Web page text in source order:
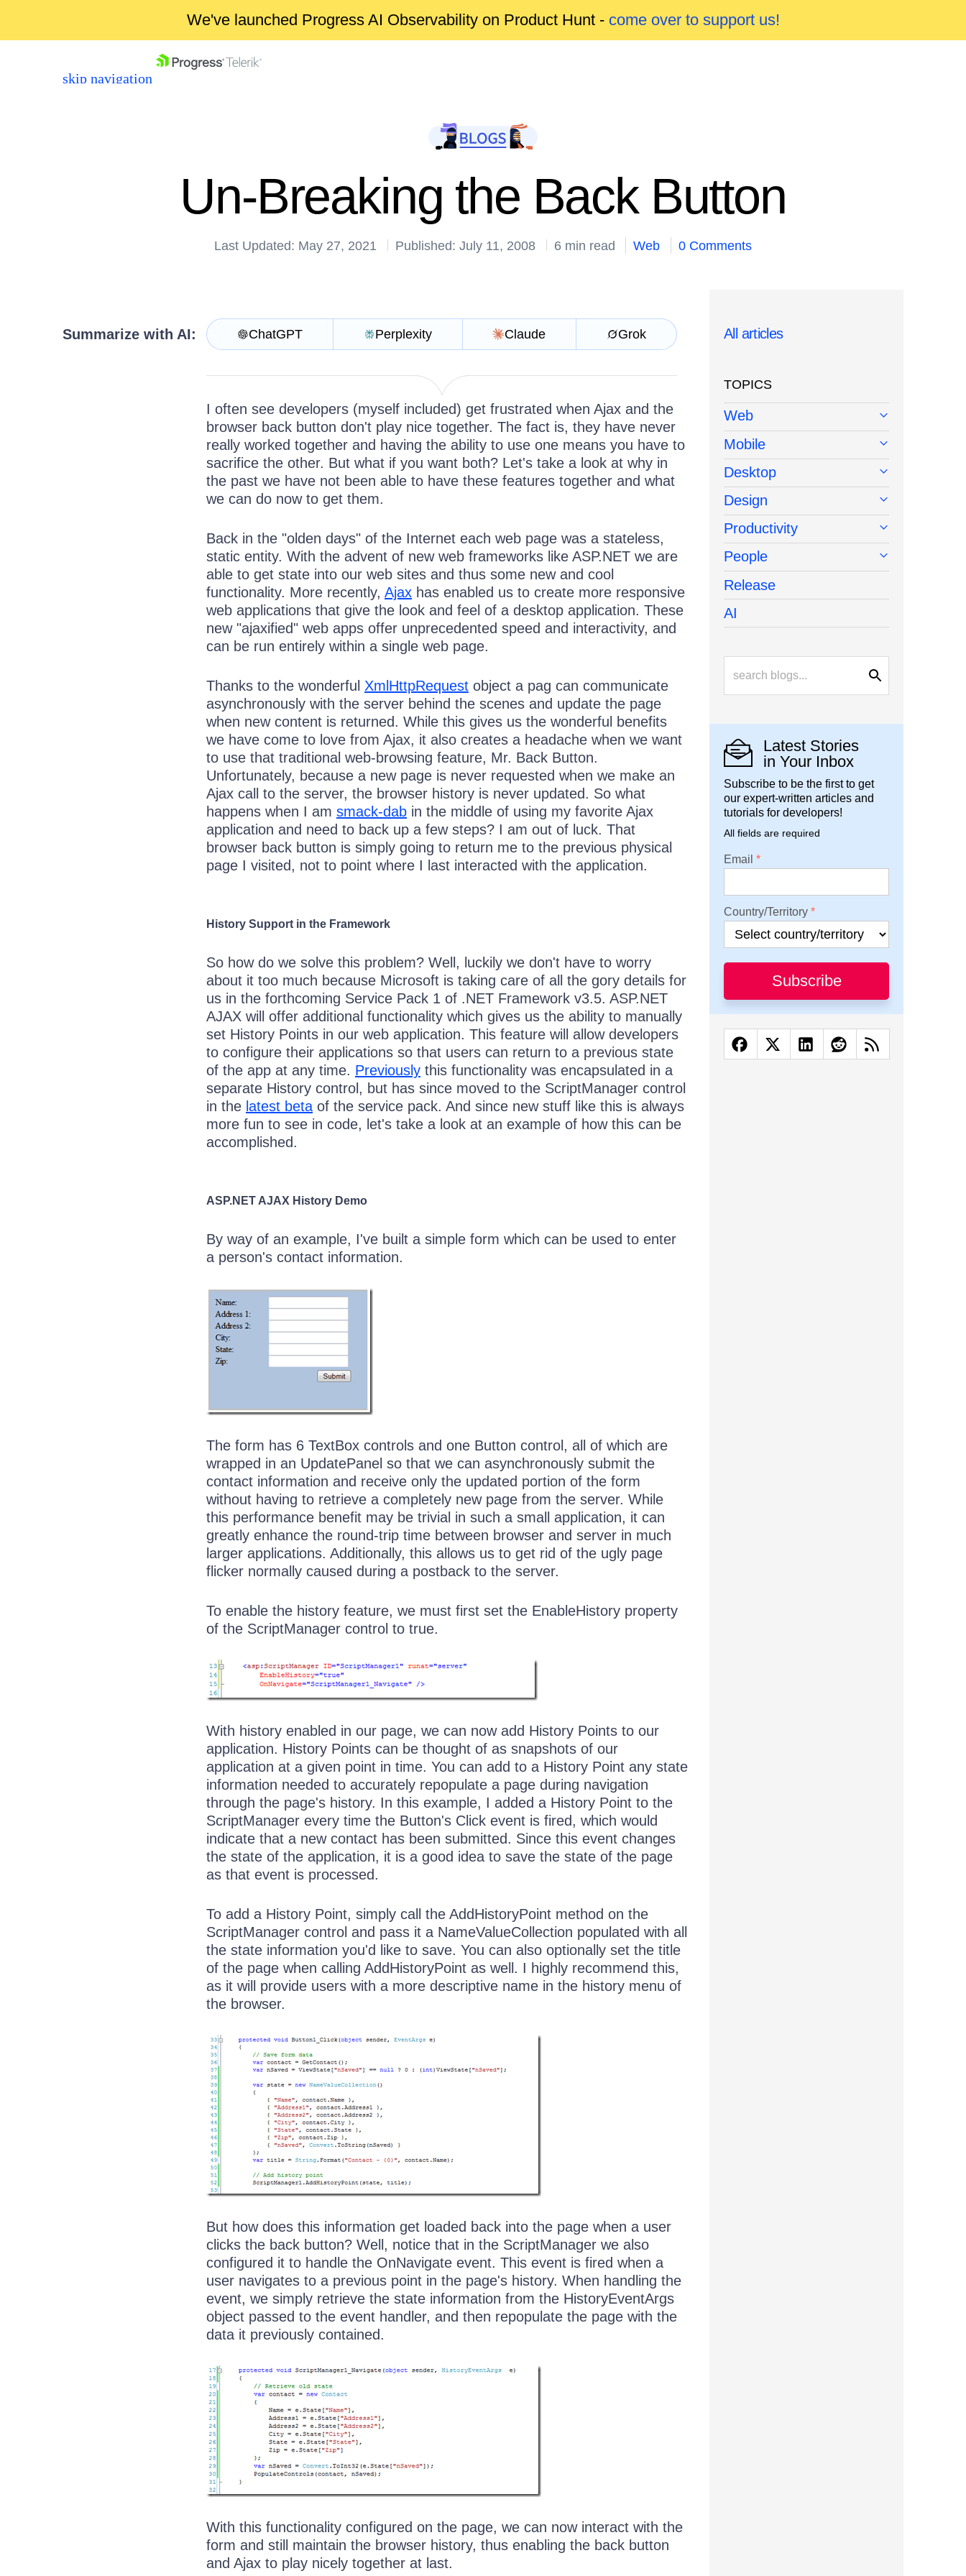
We've launched Progress AI Observability on Product Hunt - come over to support us!
skip navigation
Un-Breaking the Back Button
Last Updated: May 27, 2021 Published: July 11, 2008 6 min read Web 0 Comments
Summarize with AI: ChatGPT Perplexity Claude Grok
I often see developers (myself included) get frustrated when Ajax and the
browser back button don't play nice together. The fact is, they have never
really worked together and having the ability to use one means you have to
sacrifice the other. But what if you want both? Let's take a look at why in
the past we have not been able to have these features together and what
we can do now to get them.
Back in the "olden days" of the Internet each web page was a stateless,
static entity. With the advent of new web frameworks like ASP.NET we are
able to get state into our web sites and thus some new and cool
functionality. More recently, Ajax has enabled us to create more responsive
web applications that give the look and feel of a desktop application. These
new "ajaxified" web apps offer unprecedented speed and interactivity, and
can be run entirely within a single web page.
Thanks to the wonderful XmlHttpRequest object a pag can communicate
asynchronously with the server behind the scenes and update the page
when new content is returned. While this gives us the wonderful benefits
we have come to love from Ajax, it also creates a headache when we want
to use that traditional web-browsing feature, Mr. Back Button.
Unfortunately, because a new page is never requested when we make an
Ajax call to the server, the browser history is never updated. So what
happens when I am smack-dab in the middle of using my favorite Ajax
application and need to back up a few steps? I am out of luck. That
browser back button is simply going to return me to the previous physical
page I visited, not to point where I last interacted with the application.
History Support in the Framework
So how do we solve this problem? Well, luckily we don't have to worry
about it too much because Microsoft is taking care of all the gory details for
us in the forthcoming Service Pack 1 of .NET Framework v3.5. ASP.NET
AJAX will offer additional functionality which gives us the ability to manually
set History Points in our web application. This feature will allow developers
to configure their applications so that users can return to a previous state
of the app at any time. Previously this functionality was encapsulated in a
separate History control, but has since moved to the ScriptManager control
in the latest beta of the service pack. And since new stuff like this is always
more fun to see in code, let's take a look at an example of how this can be
accomplished.
ASP.NET AJAX History Demo
By way of an example, I've built a simple form which can be used to enter
a person's contact information.
The form has 6 TextBox controls and one Button control, all of which are
wrapped in an UpdatePanel so that we can asynchronously submit the
contact information and receive only the updated portion of the form
without having to retrieve a completely new page from the server. While
this performance benefit may be trivial in such a small application, it can
greatly enhance the round-trip time between browser and server in much
larger applications. Additionally, this allows us to get rid of the ugly page
flicker normally caused during a postback to the server.
To enable the history feature, we must first set the EnableHistory property
of the ScriptManager control to true.
With history enabled in our page, we can now add History Points to our
application. History Points can be thought of as snapshots of our
application at a given point in time. You can add to a History Point any state
information needed to accurately repopulate a page during navigation
through the page's history. In this example, I added a History Point to the
ScriptManager every time the Button's Click event is fired, which would
indicate that a new contact has been submitted. Since this event changes
the state of the application, it is a good idea to save the state of the page
as that event is processed.
To add a History Point, simply call the AddHistoryPoint method on the
ScriptManager control and pass it a NameValueCollection populated with all
the state information you'd like to save. You can also optionally set the title
of the page when calling AddHistoryPoint as well. I highly recommend this,
as it will provide users with a more descriptive name in the history menu of
the browser.
But how does this information get loaded back into the page when a user
clicks the back button? Well, notice that in the ScriptManager we also
configured it to handle the OnNavigate event. This event is fired when a
user navigates to a previous point in the page's history. When handling the
event, we simply retrieve the state information from the HistoryEventArgs
object passed to the event handler, and then repopulate the page with the
data it previously contained.
With this functionality configured on the page, we can now interact with the
form and still maintain the browser history, thus enabling the back button
and Ajax to play nicely together at last.
All articles
TOPICS
Web
Mobile
Desktop
Design
Productivity
People
Release
AI
Latest Stories
in Your Inbox
Subscribe to be the first to get
our expert-written articles and
tutorials for developers!
All fields are required
Email
Country/Territory
Subscribe